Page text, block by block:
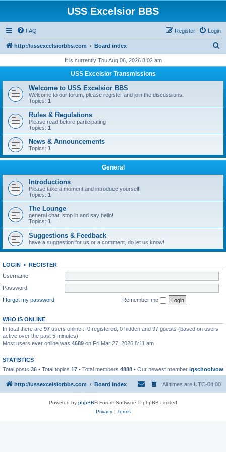
USS Excelsior BBS
FAQ Login
Register
http://ussexcelsiorbbs.com Board index
r
h
It is currently Thu Aug 06, 2026 8:02 am
USS Excelsior Transmissions
Welcome to USS Excelsior BBS
Welcome to our forum, please register and join the discussions.
Topics: 1
Rules & Regulations
Please read before participating
Topics: 1
News & Announcements
Topics: 1
General
Introductions
Please take a moment and introduce yourself!
Topics: 1
The Lounge
general chat, stop in and say hello!
Topics: 1
Suggestions & Feedback
have a suggestion for us or a comment, do let us know!
LOGIN • REGISTER
Username:
Password:
I forgot my password
Remember me
WHO IS ONLINE
In total there are 97 users online :: 0 registered, 0 hidden and 97 guests (based on users
active over the past 5 minutes)
Most users ever online was 4689 on Fri Mar 27, 2026 8:11 am
STATISTICS
Total posts 36 • Total topics 17 • Total members 4888 • Our newest member iqschoolvow
http://ussexcelsiorbbs.com Board index All times are UTC-04:00
Powered by phpBB® Forum Software © phpBB Limited
Privacy| Terms